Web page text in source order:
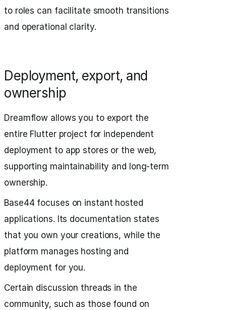
to roles can facilitate smooth transitions
and operational clarity.
Deployment, export, and
ownership
Dreamflow allows you to export the
entire Flutter project for independent
deployment to app stores or the web,
supporting maintainability and long-term
ownership.
Base44 focuses on instant hosted
applications. Its documentation states
that you own your creations, while the
platform manages hosting and
deployment for you.
Certain discussion threads in the
community, such as those found on